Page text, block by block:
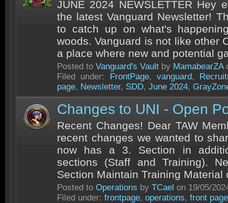
JUNE 2024 NEWSLETTER Hey
the latest Vanguard Newsletter!
to catch up on what's
woods. Vanguard is not like other
a place where new and potential
Posted to Vanguard's Vault by MamabearZA
Filed under: FrontPage, vanguard,
page, Newsletter, SDD, June 2024,
Changes to UNI - Open
Recent Changes! Dear TAW
recent changes we wanted to
now has a 3. Section in
sections (Staff and Training).
Section Maintain Training Material
Posted to Operations by TCael on 19/05/
Filed under: frontpage, operations, front page